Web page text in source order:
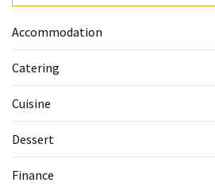
Accommodation
Catering
Cuisine
Dessert
Finance